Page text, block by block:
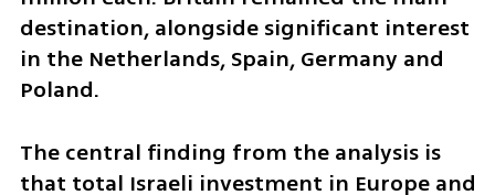
destination, alongside significant interest
in the Netherlands, Spain, Germany and
Poland.
The central finding from the analysis is
that total Israeli investment in Europe and